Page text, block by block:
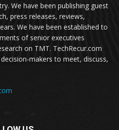
We have been publishing guest
press releases, reviews,
We have been established to
of senior executives
on TMT. TechRecur.com
makers to meet, discuss,